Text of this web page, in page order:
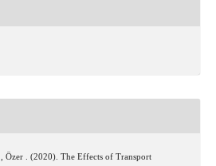
Özer . (2020). The Effects of Transport